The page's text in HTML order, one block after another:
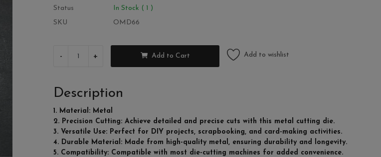
Status
In Stock ( 1 )
SKU
OMD66
- + Add to Cart Add to wishlist
Description
1. Material: Metal
2. Precision Cutting: Achieve detailed and precise cuts with this metal cutting die.
3. Versatile Use: Perfect for DIY projects, scrapbooking, and card-making activities.
4. Durable Material: Made from high-quality metal, ensuring durability and longevity.
5. Compatibility: Compatible with most die-cutting machines for added convenience.